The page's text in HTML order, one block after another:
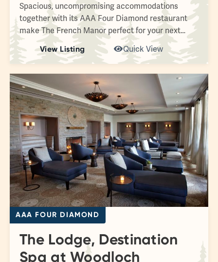
Spacious, uncompromising accommodations
together with its AAA Four Diamond restaurant
make The French Manor perfect for your next…
View Listing Quick View
AAA FOUR DIAMOND
The Lodge, Destination
Spa at Woodloch